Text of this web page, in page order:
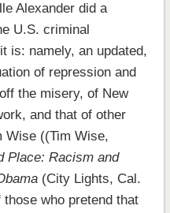
Alexander did a
U.S. criminal
is: namely, an updated,
of repression and
the misery, of New
and that of other
Wise ((Tim Wise,
Place: Racism and
(City Lights, Cal.
who pretend that